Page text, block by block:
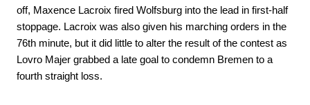
off, Maxence Lacroix fired Wolfsburg into the lead in first-half
stoppage. Lacroix was also given his marching orders in the
76th minute, but it did little to alter the result of the contest as
Lovro Majer grabbed a late goal to condemn Bremen to a
fourth straight loss.